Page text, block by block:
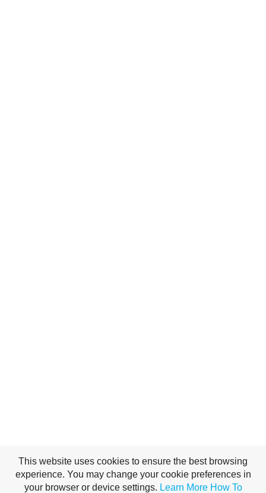
This website uses cookies to ensure the best browsing
experience. You may change your cookie preferences in
your browser or device settings. Learn More How To